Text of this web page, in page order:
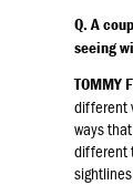
Q. A
seeing
TOMMY
different
ways
different